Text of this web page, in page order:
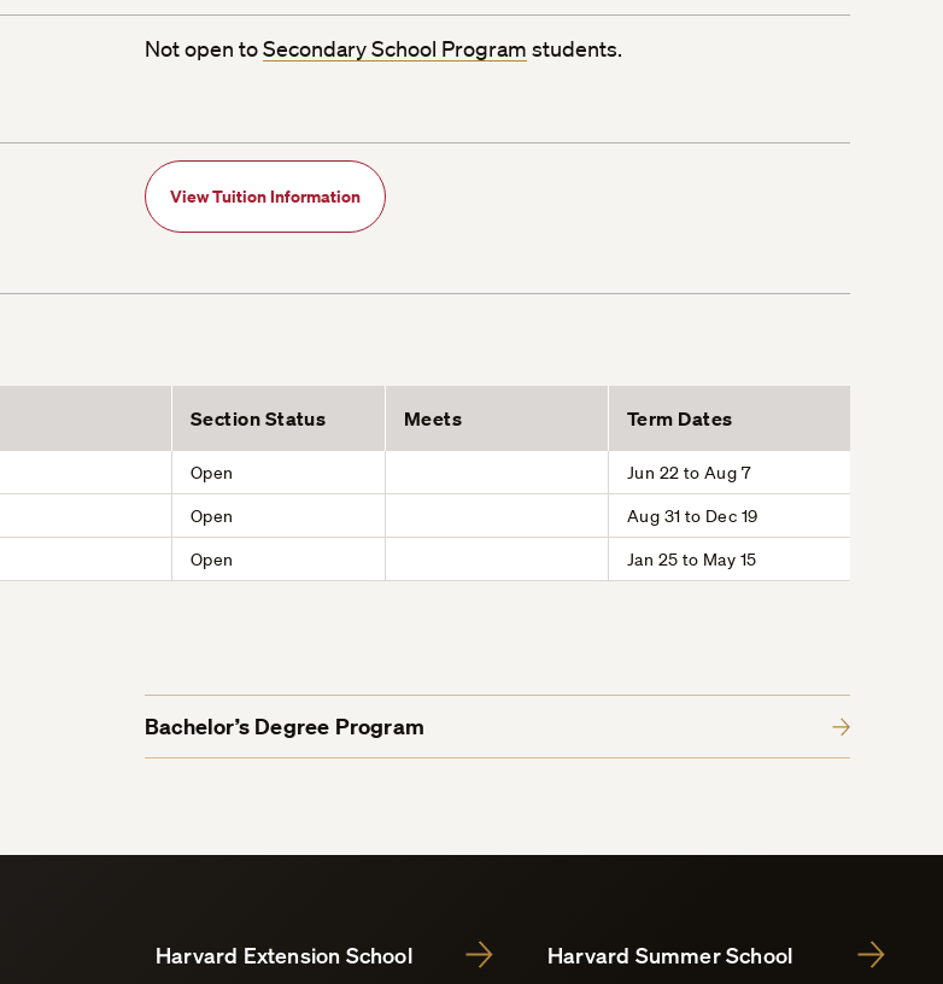
Not open toSecondary School Program students.
View Tuition Information
Section Status Meets Term Dates
Open
Jun 22 to Aug 7
Open
Aug 31 to Dec 19
Open Jan 25 to May 15
Bachelor’s Degree Program
Harvard Extension School Harvard Summer School